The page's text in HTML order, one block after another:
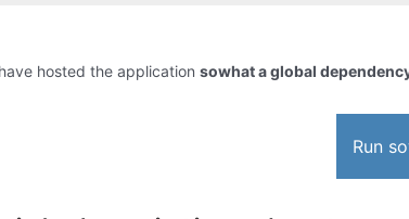
hosted the application sowhat a global
Run